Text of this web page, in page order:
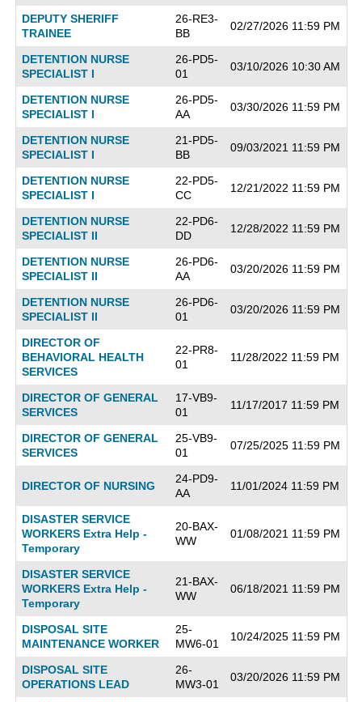
DEPUTY SHERIFF
TRAINEE
26-RE3-
BB
02/27/2026 11:59 PM
DETENTION NURSE
SPECIALIST I
26-PD5-
01
03/10/2026 10:30 AM
DETENTION NURSE
SPECIALIST I
26-PD5-
AA
03/30/2026 11:59 PM
DETENTION NURSE
SPECIALIST I
21-PD5-
BB
09/03/2021 11:59 PM
DETENTION NURSE
SPECIALIST I
22-PD5-
CC
12/21/2022 11:59 PM
DETENTION NURSE
SPECIALIST II
22-PD6-
DD
12/28/2022 11:59 PM
DETENTION NURSE
SPECIALIST II
26-PD6-
AA
03/20/2026 11:59 PM
DETENTION NURSE
SPECIALIST II
26-PD6-
01
03/20/2026 11:59 PM
DIRECTOR OF
BEHAVIORAL HEALTH
SERVICES
22-PR8-
01
11/28/2022 11:59 PM
DIRECTOR OF GENERAL
SERVICES
17-VB9-
01
11/17/2017 11:59 PM
DIRECTOR OF GENERAL
SERVICES
25-VB9-
01
07/25/2025 11:59 PM
DIRECTOR OF NURSING
24-PD9-
AA
11/01/2024 11:59 PM
DISASTER SERVICE
WORKERS Extra Help -
Temporary
20-BAX-
WW
01/08/2021 11:59 PM
DISASTER SERVICE
WORKERS Extra Help -
Temporary
21-BAX-
WW
06/18/2021 11:59 PM
DISPOSAL SITE
MAINTENANCE WORKER
25-
MW6-01
10/24/2025 11:59 PM
DISPOSAL SITE
OPERATIONS LEAD
26-
MW3-01
03/20/2026 11:59 PM